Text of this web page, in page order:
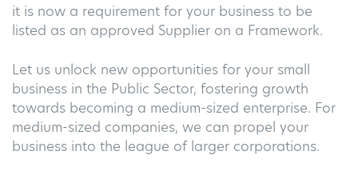
it is now a requirement for your business to be
listed as an approved Supplier on a Framework.
Let us unlock new opportunities for your small
business in the Public Sector, fostering growth
towards becoming a medium-sized enterprise. For
medium-sized companies, we can propel your
business into the league of larger corporations.